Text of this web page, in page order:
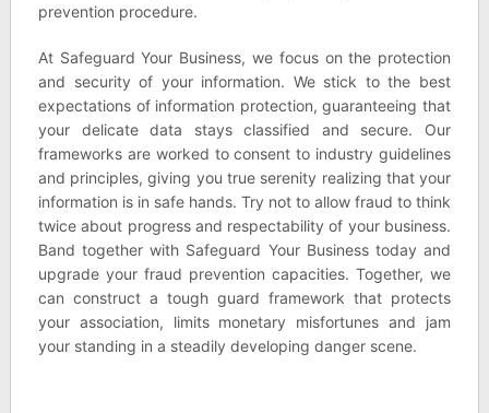
prevention procedure.
At Safeguard Your Business, we focus on the protection
and security of your information. We stick to the best
expectations of information protection, guaranteeing that
your delicate data stays classified and secure. Our
frameworks are worked to consent to industry guidelines
and principles, giving you true serenity realizing that your
information is in safe hands. Try not to allow fraud to think
twice about progress and respectability of your business.
Band together with Safeguard Your Business today and
upgrade your fraud prevention capacities. Together, we
can construct a tough guard framework that protects
your association, limits monetary misfortunes and jam
your standing in a steadily developing danger scene.